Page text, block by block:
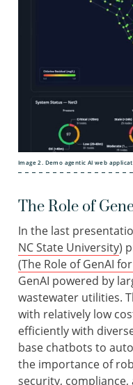
Image 2. Demo agentic AI web
The Role of
In the last
NC State University)
(The Role of GenAI
GenAI powered by
wastewater utilities.
with relatively low
efficiently with
base chatbots to
the importance of
security,